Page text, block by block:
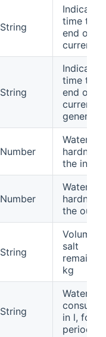
String
Indicates
time to
end of
current
String
Indicates
time to
end of
current
Number
Water
hardness
the inlet
Number
Water
hardness
the outlet
String
Volume
salt
kg
String
Water
in l, for
period